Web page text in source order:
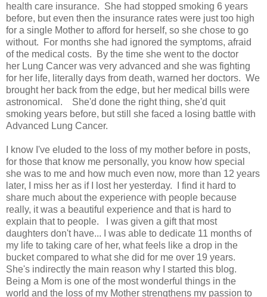
health care insurance. She had stopped smoking 6 years
before, but even then the insurance rates were just too high
for a single Mother to afford for herself, so she chose to go
without. For months she had ignored the symptoms, afraid
of the medical costs. By the time she went to the doctor
her Lung Cancer was very advanced and she was fighting
for her life, literally days from death, warned her doctors. We
brought her back from the edge, but her medical bills were
astronomical. She'd done the right thing, she'd quit
smoking years before, but still she faced a losing battle with
Advanced Lung Cancer.
I know I've eluded to the loss of my mother before in posts,
for those that know me personally, you know how special
she was to me and how much even now, more than 12 years
later, I miss her as if I lost her yesterday. I find it hard to
share much about the experience with people because
really, it was a beautiful experience and that is hard to
explain that to people. I was given a gift that most
daughters don't have... I was able to dedicate 11 months of
my life to taking care of her, what feels like a drop in the
bucket compared to what she did for me over 19 years.
She's indirectly the main reason why I started this blog.
Being a Mom is one of the most wonderful things in the
world and the loss of my Mother strengthens my passion to